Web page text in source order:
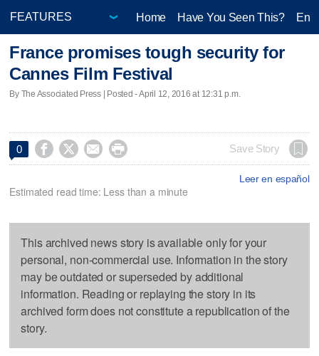
Home Have You Seen This?
France promises tough security for
Cannes Film Festival
By The Associated Press | Posted - April 12, 2016 at 12:31 p.m.
0     Save Story
Leer en español
Estimated read time: Less than a minute
This archived news story is available only for your
personal, non-commercial use. Information in the story
may be outdated or superseded by additional
information. Reading or replaying the story in its
archived form does not constitute a republication of the
story.